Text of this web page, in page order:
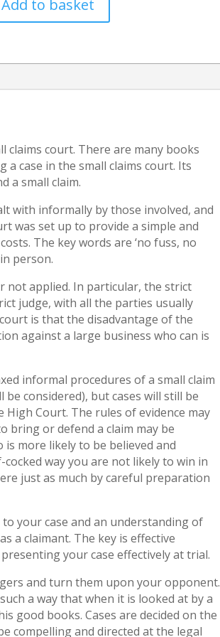
Add to basket
claims court. There are many books
case in the small claims court. Its
a small claim.
with informally by those involved, and
was set up to provide a simple and
The key words are ‘no fuss, no
person.
not applied. In particular, the strict
judge, with all the parties usually
is that the disadvantage of the
against a large business who can is
informal procedures of a small claim
considered), but cases will still be
Court. The rules of evidence may
bring or defend a claim may be
more likely to be believed and
way you are not likely to win in
just as much by careful preparation
your case and an understanding of
a claimant. The key is effective
your case effectively at trial.
and turn them upon your opponent.
a way that when it is looked at by a
good books. Cases are decided on the
compelling and directed at the legal